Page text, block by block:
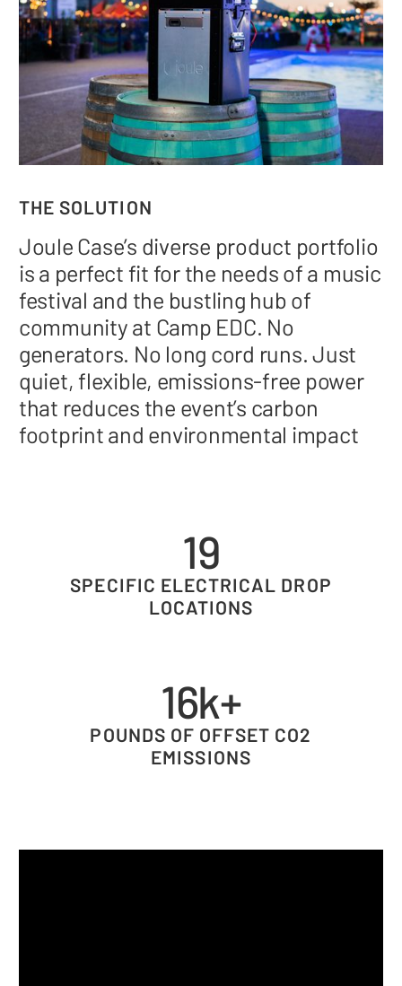
THE SOLUTION
Joule Case’s diverse product portfolio
is a perfect fit for the needs of a music
festival and the bustling hub of
community at Camp EDC. No
generators. No long cord runs. Just
quiet, flexible, emissions-free power
that reduces the event’s carbon
footprint and environmental impact
19
SPECIFIC ELECTRICAL DROP
LOCATIONS
16k+
POUNDS OF OFFSET CO2
EMISSIONS